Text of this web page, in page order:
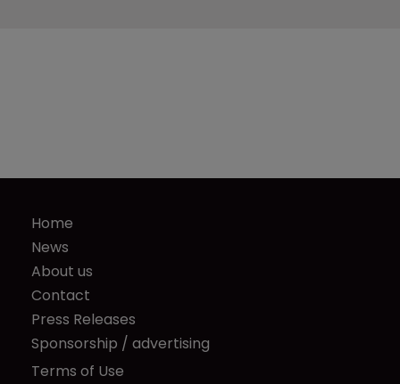
Home
News
About us
Contact
Press Releases
Sponsorship / advertising
Terms of Use